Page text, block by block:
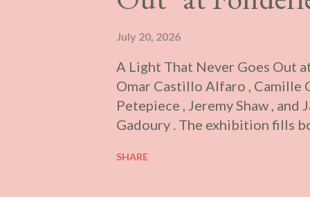
July 20, 2026
A Light That Never Goes Out
Omar Castillo Alfaro , Camille
Petepiece , Jeremy Shaw , and
Gadoury . The exhibition fills
and the small one brightly lit.
SHARE